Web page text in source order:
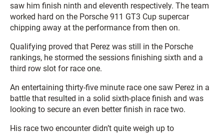
saw him finish ninth and eleventh respectively. The team
worked hard on the Porsche 911 GT3 Cup supercar
chipping away at the performance from then on.
Qualifying proved that Perez was still in the Porsche
rankings, he stormed the sessions finishing sixth and a
third row slot for race one.
An entertaining thirty-five minute race one saw Perez in a
battle that resulted in a solid sixth-place finish and was
looking to secure an even better finish in race two.
His race two encounter didn’t quite weigh up to